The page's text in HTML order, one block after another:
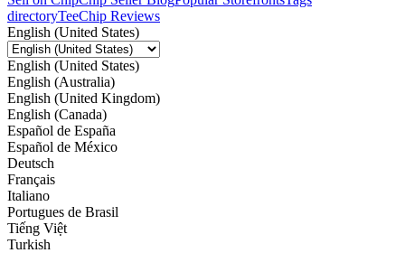
directoryTeeChip Reviews
English (United States)
English (United States)
English (Australia)
English (United Kingdom)
English (Canada)
Español de España
Español de México
Deutsch
Français
Italiano
Portugues de Brasil
Tiếng Việt
Turkish